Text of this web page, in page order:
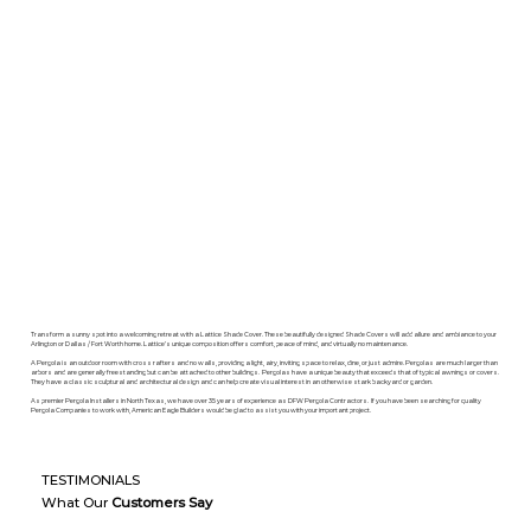
Transform a sunny spot into a welcoming retreat with a Lattice Shade Cover. These beautifully designed Shade Covers will add allure and ambiance to your
Arlington or Dallas / Fort Worth home. Lattice’s unique composition offers comfort, peace of mind, and virtually no maintenance.
A Pergola is an outdoor room with cross rafters and no walls, providing a light, airy, inviting space to relax, dine, or just admire. Pergolas are much larger than
arbors and are generally freestanding but can be attached to other buildings. Pergolas have a unique beauty that exceeds that of typical awnings or covers.
They have a classic sculptural and architectural design and can help create visual interest in an otherwise stark backyard or garden.
As premier Pergola Installers in North Texas, we have over 35 years of experience as DFW Pergola Contractors. If you have been searching for quality
Pergola Companies to work with, American Eagle Builders would be glad to assist you with your important project.
TESTIMONIALS
What OurCustomers Say